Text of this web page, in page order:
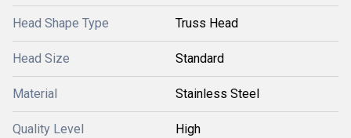
Head Shape Type Truss Head
Head Size Standard
Material Stainless Steel
Quality Level High